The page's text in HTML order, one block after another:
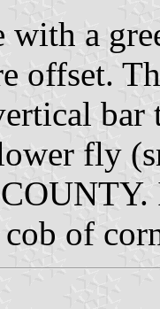
a
offset.
bar
fly
of